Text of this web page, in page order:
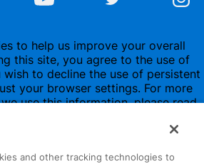
to help us improve your overall
this site, you agree to the use of
to decline the use of persistent
your browser settings. For more
use this information, please read
and other tracking technologies to